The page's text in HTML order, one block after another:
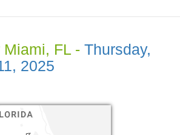
Miami, FL - Thursday,
2025